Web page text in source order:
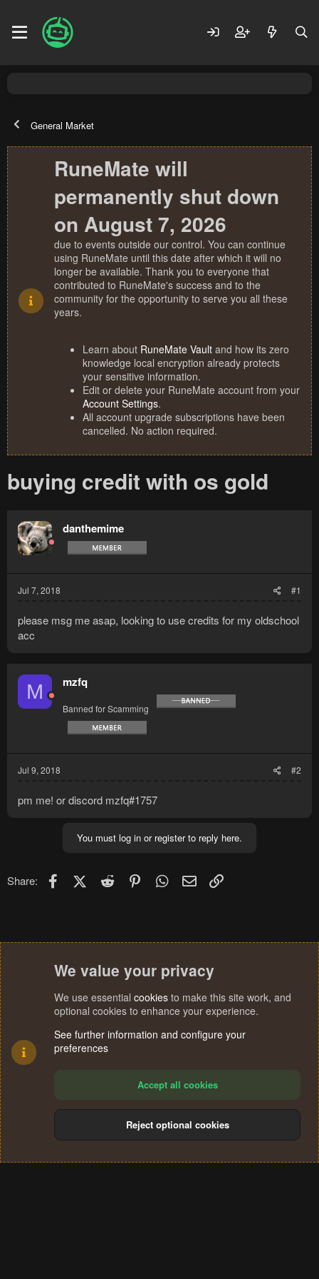
General Market
RuneMate will
permanently shut down
on August 7, 2026
due to events outside our control. You can continue
using RuneMate until this date after which it will no
longer be available. Thank you to everyone that
contributed to RuneMate's success and to the
community for the opportunity to serve you all these
years.
Learn about RuneMate Vault and how its zero
knowledge local encryption already protects
your sensitive information.
Edit or delete your RuneMate account from your
Account Settings.
All account upgrade subscriptions have been
cancelled. No action required.
buying credit with os gold
danthemime
Jul 7, 2018 #1
please msg me asap, looking to use credits for my oldschool
acc
M mzfq
Banned for Scamming
Jul 9, 2018 #2
pm me! or discord mzfq#1757
You must log in or register to reply here.
Share: FacebookX (Twitter)
Reddit PinterestWhatsApp
Email
Terms and rules Privacy policy Help
S
We value your privacy
We use essential cookies to make this site work, and
optional cookies to enhance your experience.
See further information and configure your
preferences
Accept all cookies
Reject optional cookies